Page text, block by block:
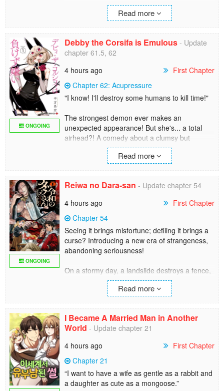
That is when beings of the fairyland start
cleansing the mortal world. Han Jue can no
longer hide and has no choice but to take
Then he realizes, that deities and gods aren’t
that powerful after all!
since yesterday. Why keep it a secret, you ask?
Because his lover is his unyielding colleague
A pure office romance story about a couple
who started their relationship in secret, and
want to keep it that way!
Read more
ONGOING
Debby the Corsifa is Emulous - Update
chapter 61.5, 62
4 hours ago
First Chapter
Chapter 62: Acupressure
"I know! I'll destroy some humans to kill time!"
The strongest demon ever makes an
unexpected appearance! But she's... a total
airhead?! A comedy about a clumsy but
emulous demon trying to kill time begins!
Read more
ONGOING
Reiwa no Dara-san - Update chapter 54
4 hours ago
First Chapter
Chapter 54
Seeing it brings misfortune; defiling it brings a
curse? Introducing a new era of strangeness,
abandoning seriousness!
On a stormy day, a landslide destroys a fence,
and siblings who ventured into a long-
prohibited area encounter a terrifyingly bizarre
anything of this grotesque form?!?"
The unflappable siblings, rather than being
scared, casually call the creature "Dara-San"
and grow fond of it!?
Seemingly scary but not at all! A new era of
occult comedy that leaves seriousness behind.
Read more
I Became A Married Man in Another
World - Update chapter 21
4 hours ago
First Chapter
Chapter 21
“I want to have a wife as gentle as a rabbit and
a daughter as cute as a mongoose.”